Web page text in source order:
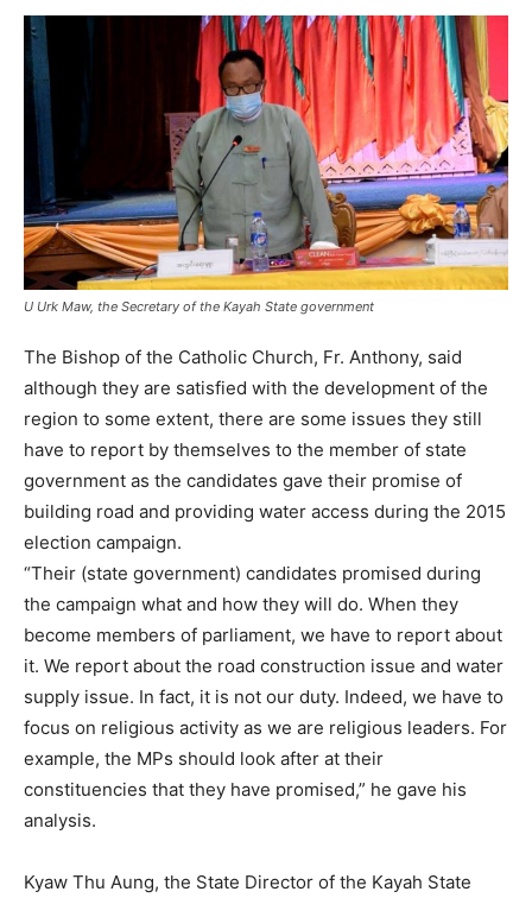
U Urk Maw, the Secretary of the Kayah State government
The Bishop of the Catholic Church, Fr. Anthony, said
although they are satisfied with the development of the
region to some extent, there are some issues they still
have to report by themselves to the member of state
government as the candidates gave their promise of
building road and providing water access during the 2015
election campaign.
“Their (state government) candidates promised during
the campaign what and how they will do. When they
become members of parliament, we have to report about
it. We report about the road construction issue and water
supply issue. In fact, it is not our duty. Indeed, we have to
focus on religious activity as we are religious leaders. For
example, the MPs should look after at their
constituencies that they have promised,” he gave his
analysis.
Kyaw Thu Aung, the State Director of the Kayah State